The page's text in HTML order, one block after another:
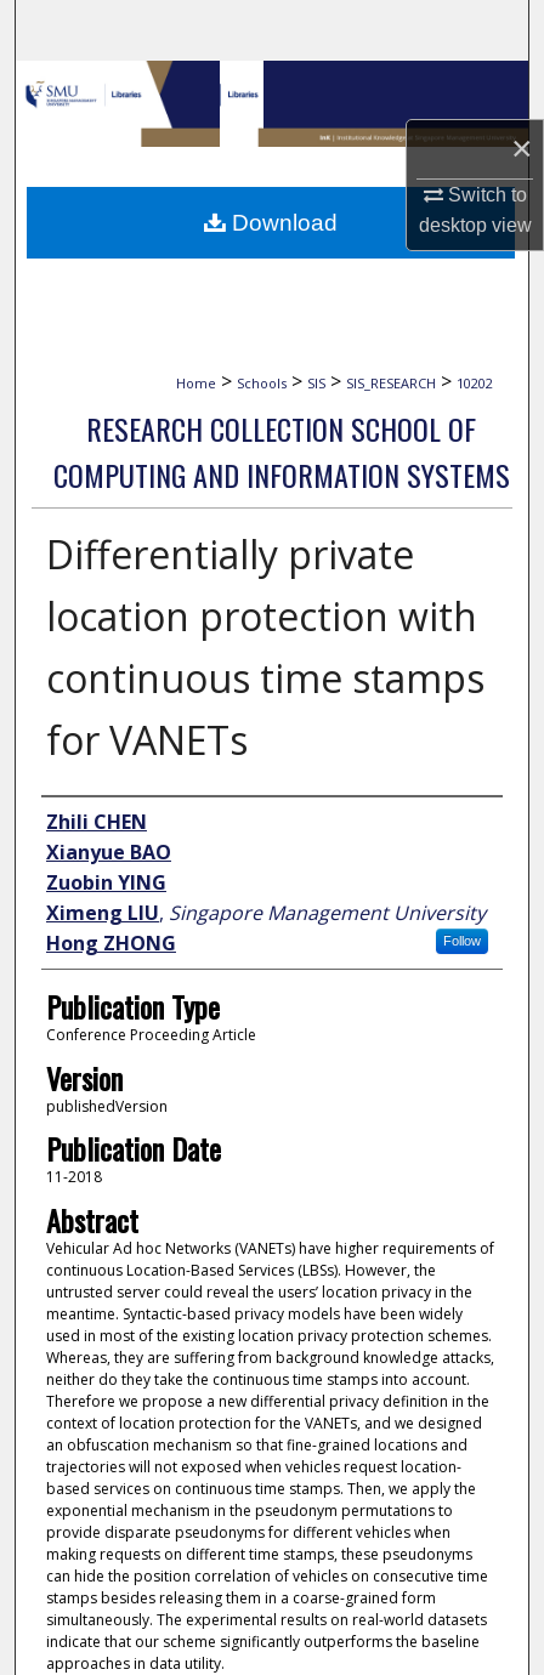
×
Switch to
desktopview
Browse Collections
My Account
About
Home > Schools > SIS > SIS_RESEARCH > 10202
RESEARCH COLLECTION SCHOOL OF
COMPUTING AND INFORMATION SYSTEMS
Differentially private
location protection with
continuous time stamps
for VANETs
Author
Zhili CHEN
Xianyue BAO
Zuobin YING
Ximeng LIU, Singapore Management University
Follow
Hong ZHONG
Publication Type
Conference Proceeding Article
Version
publishedVersion
Publication Date
11-2018
Abstract
Vehicular Ad hoc Networks (VANETs) have higher requirements of
continuous Location-Based Services (LBSs). However, the
untrusted server could reveal the users’ location privacy in the
meantime. Syntactic-based privacy models have been widely
used in most of the existing location privacy protection schemes.
Whereas, they are suffering from background knowledge attacks,
neither do they take the continuous time stamps into account.
Therefore we propose a new differential privacy definition in the
context of location protection for the VANETs, and we designed
an obfuscation mechanism so that fine-grained locations and
trajectories will not exposed when vehicles request location-
based services on continuous time stamps. Then, we apply the
exponential mechanism in the pseudonym permutations to
provide disparate pseudonyms for different vehicles when
making requests on different time stamps, these pseudonyms
can hide the position correlation of vehicles on consecutive time
stamps besides releasing them in a coarse-grained form
simultaneously. The experimental results on real-world datasets
indicate that our scheme significantly outperforms the baseline
approaches in data utility.
Download